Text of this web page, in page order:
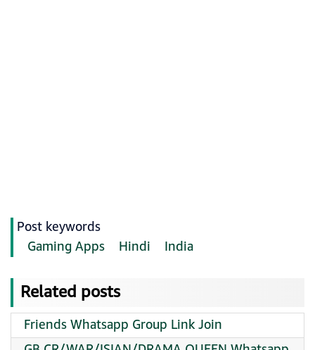
Post keywords
Gaming Apps
Hindi India
Related posts
Friends Whatsapp Group Link Join